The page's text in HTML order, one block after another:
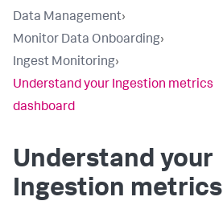
Data Management›
Monitor Data Onboarding›
Ingest Monitoring›
Understand your Ingestion metrics
dashboard
Understand your
Ingestion metrics